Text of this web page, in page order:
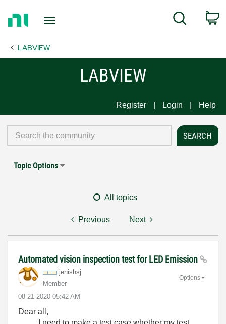
Page
Search
LABVIEW
LABVIEW
Register Login Help
Topic Options
All topics
Previous Next
Automated vision inspection test for LED Emission
jenishsj
Member
‎08-21-2020 05:42 AM
Options
Dear all,